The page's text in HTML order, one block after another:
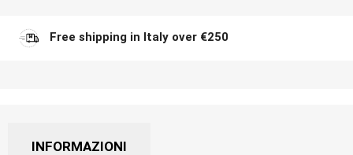
Free shipping in Italy over €250
INFORMAZIONI